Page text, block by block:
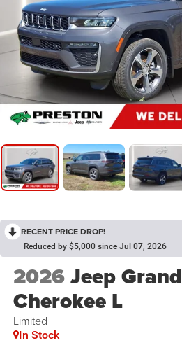
RECENT PRICE DROP!
Reduced by $5,000 since Jul 07, 2026
2026Jeep Grand
Cherokee L
Limited
In Stock